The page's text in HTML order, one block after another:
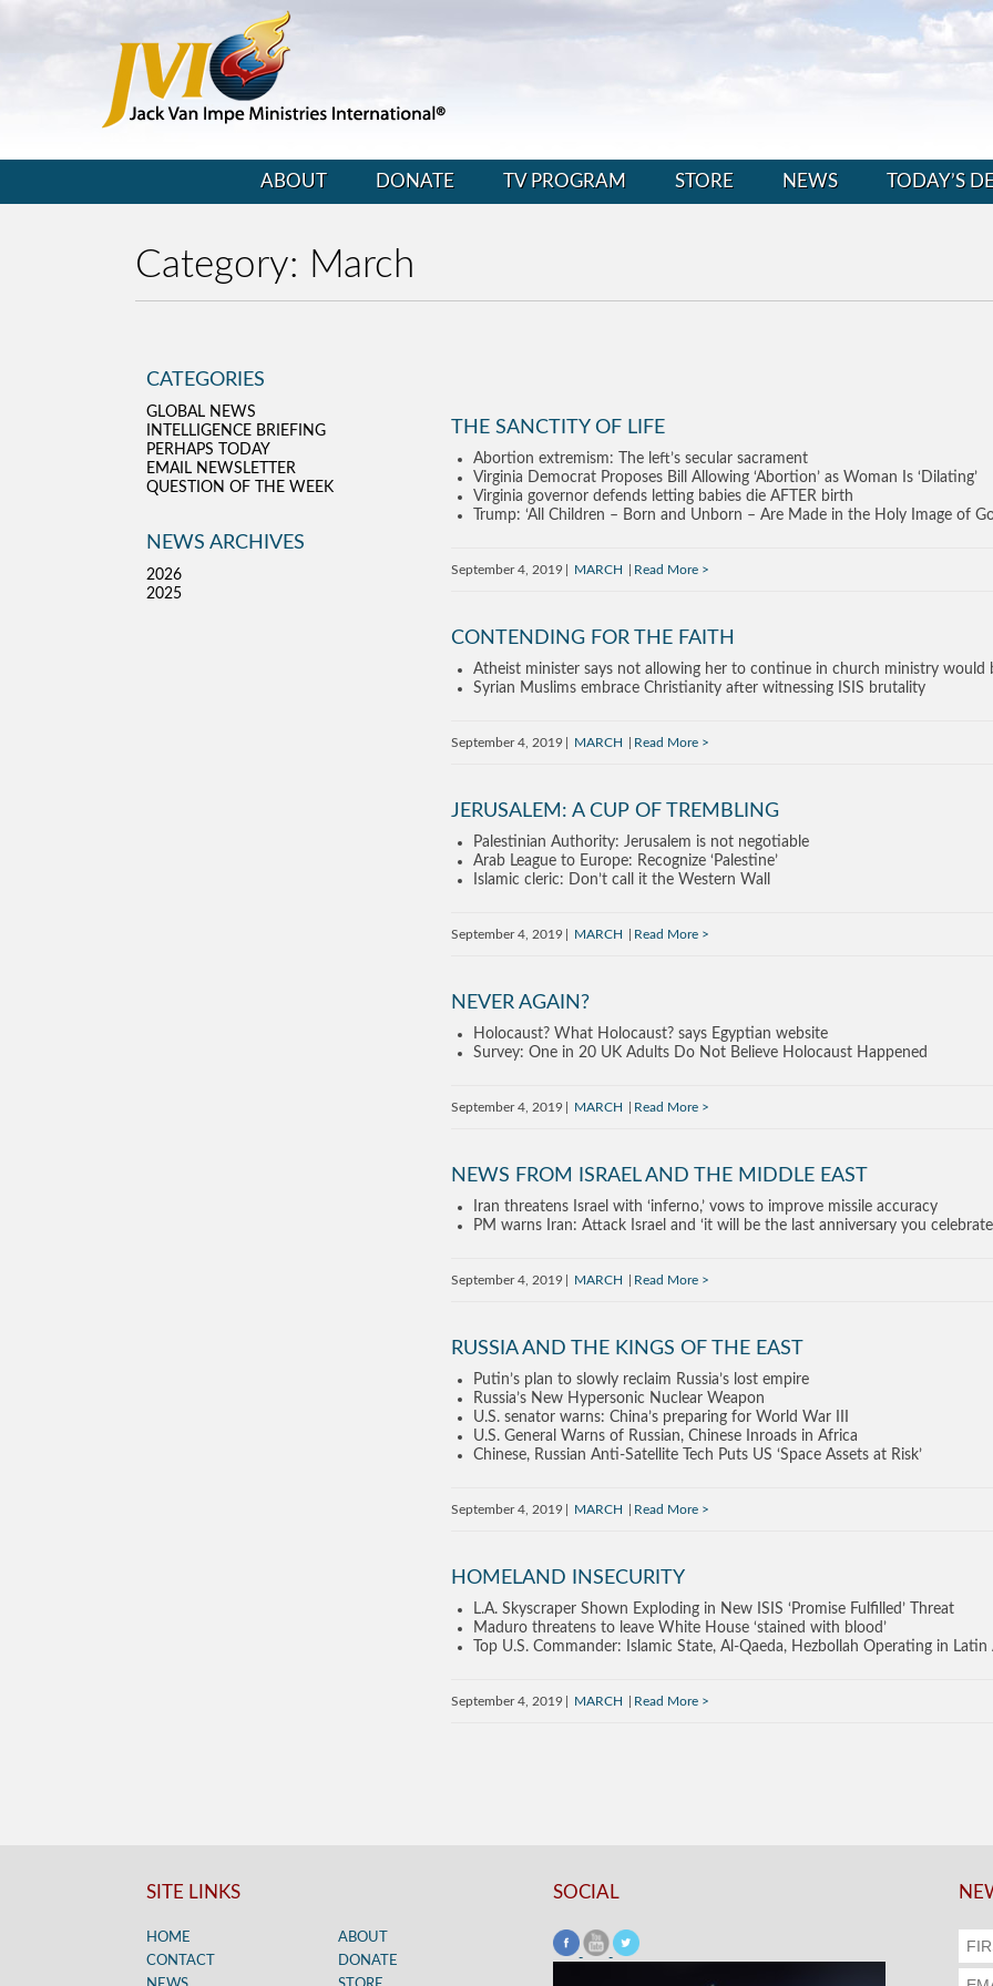
ABOUT DONATE TV PROGRAM STORE NEWS TODAY’S
Category: March
THE SANCTITY OF LIFE
Abortion extremism: The left’s secular sacrament
Virginia Democrat Proposes Bill Allowing ‘Abortion’ as Woman Is ‘Dilating’
Virginia governor defends letting babies die AFTER birth
Trump: ‘All Children – Born and Unborn – Are Made in the Holy Image of
September 4, 2019 MARCH Read More
CONTENDING FOR THE FAITH
Atheist minister says not allowing her to continue in church ministry would
Syrian Muslims embrace Christianity after witnessing ISIS brutality
September 4, 2019 MARCH Read More
JERUSALEM: A CUP OF TREMBLING
Palestinian Authority: Jerusalem is not negotiable
Arab League to Europe: Recognize ‘Palestine’
Islamic cleric: Don’t call it the Western Wall
September 4, 2019 MARCH Read More
NEVER AGAIN?
Holocaust? What Holocaust? says Egyptian website
Survey: One in 20 UK Adults Do Not Believe Holocaust Happened
September 4, 2019 MARCH Read More
NEWS FROM ISRAEL AND THE MIDDLE EAST
Iran threatens Israel with ‘inferno,’ vows to improve missile accuracy
PM warns Iran: Attack Israel and ‘it will be the last anniversary you
September 4, 2019 MARCH Read More
RUSSIA AND THE KINGS OF THE EAST
Putin’s plan to slowly reclaim Russia’s lost empire
Russia’s New Hypersonic Nuclear Weapon
U.S. senator warns: China’s preparing for World War III
U.S. General Warns of Russian, Chinese Inroads in Africa
Chinese, Russian Anti-Satellite Tech Puts US ‘Space Assets at Risk’
September 4, 2019 MARCH Read More
HOMELAND INSECURITY
L.A. Skyscraper Shown Exploding in New ISIS ‘Promise Fulfilled’ Threat
Maduro threatens to leave White House ‘stained with blood’
Top U.S. Commander: Islamic State, Al-Qaeda, Hezbollah Operating in Latin
September 4, 2019 MARCH Read More
CATEGORIES
GLOBAL NEWS
INTELLIGENCE BRIEFING
PERHAPS TODAY
EMAIL NEWSLETTER
QUESTION OF THE WEEK
NEWS ARCHIVES
2026
2025
SITE LINKS
HOME
ABOUT
CONTACT
DONATE
SOCIAL